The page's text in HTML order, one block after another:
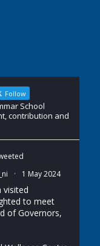
Follow
School
contribution and
· 1 May 2024
visited
to meet
of Governors,